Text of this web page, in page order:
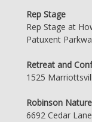
Rep Stage
Rep Stage at
Patuxent
Retreat and
1525
Robinson
6692 Cedar